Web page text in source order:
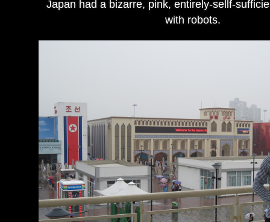
Japan had a bizarre, pink, entirely-sellf-
with robots.